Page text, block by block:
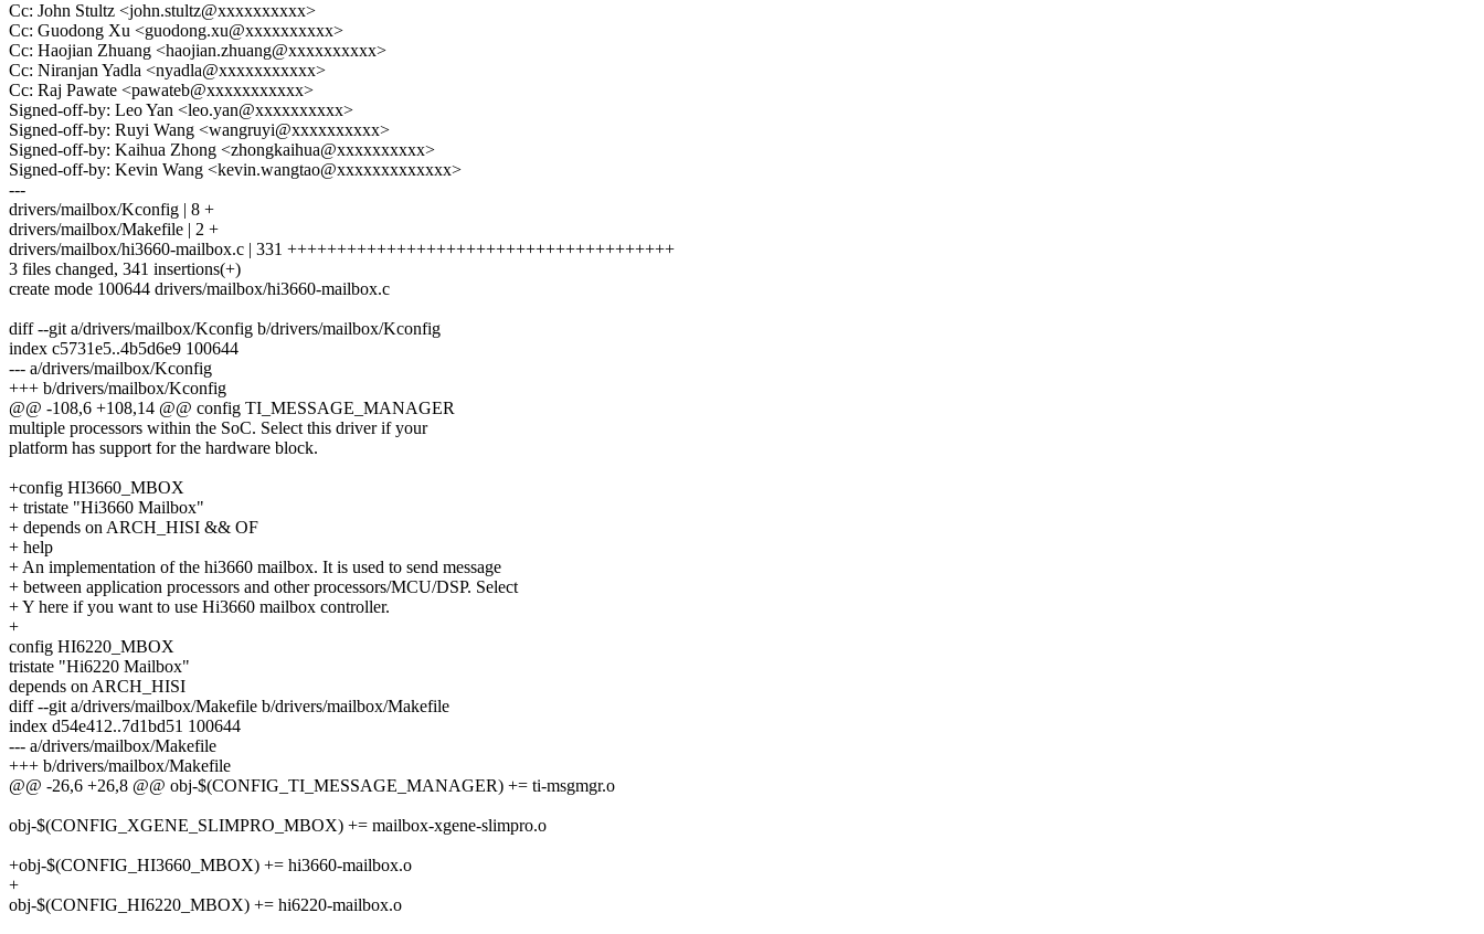
Cc: John Stultz <john.stultz@xxxxxxxxxx>
Cc: Guodong Xu <guodong.xu@xxxxxxxxxx>
Cc: Haojian Zhuang <haojian.zhuang@xxxxxxxxxx>
Cc: Niranjan Yadla <nyadla@xxxxxxxxxxx>
Cc: Raj Pawate <pawateb@xxxxxxxxxxx>
Signed-off-by: Leo Yan <leo.yan@xxxxxxxxxx>
Signed-off-by: Ruyi Wang <wangruyi@xxxxxxxxxx>
Signed-off-by: Kaihua Zhong <zhongkaihua@xxxxxxxxxx>
Signed-off-by: Kevin Wang <kevin.wangtao@xxxxxxxxxxxxx>
---
drivers/mailbox/Kconfig | 8 +
drivers/mailbox/Makefile | 2 +
drivers/mailbox/hi3660-mailbox.c | 331 +++++++++++++++++++++++++++++++++++++++
3 files changed, 341 insertions(+)
create mode 100644 drivers/mailbox/hi3660-mailbox.c
diff --git a/drivers/mailbox/Kconfig b/drivers/mailbox/Kconfig
index c5731e5..4b5d6e9 100644
--- a/drivers/mailbox/Kconfig
+++ b/drivers/mailbox/Kconfig
@@ -108,6 +108,14 @@ config TI_MESSAGE_MANAGER
multiple processors within the SoC. Select this driver if your
platform has support for the hardware block.
+config HI3660_MBOX
+ tristate "Hi3660 Mailbox"
+ depends on ARCH_HISI && OF
+ help
+ An implementation of the hi3660 mailbox. It is used to send message
+ between application processors and other processors/MCU/DSP. Select
+ Y here if you want to use Hi3660 mailbox controller.
+
config HI6220_MBOX
tristate "Hi6220 Mailbox"
depends on ARCH_HISI
diff --git a/drivers/mailbox/Makefile b/drivers/mailbox/Makefile
index d54e412..7d1bd51 100644
--- a/drivers/mailbox/Makefile
+++ b/drivers/mailbox/Makefile
@@ -26,6 +26,8 @@ obj-$(CONFIG_TI_MESSAGE_MANAGER) += ti-msgmgr.o
obj-$(CONFIG_XGENE_SLIMPRO_MBOX) += mailbox-xgene-slimpro.o
+obj-$(CONFIG_HI3660_MBOX) += hi3660-mailbox.o
+
obj-$(CONFIG_HI6220_MBOX) += hi6220-mailbox.o